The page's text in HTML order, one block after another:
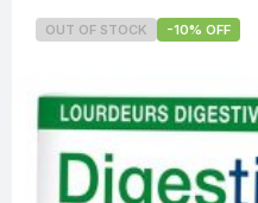
OUT OF STOCK -10% OFF